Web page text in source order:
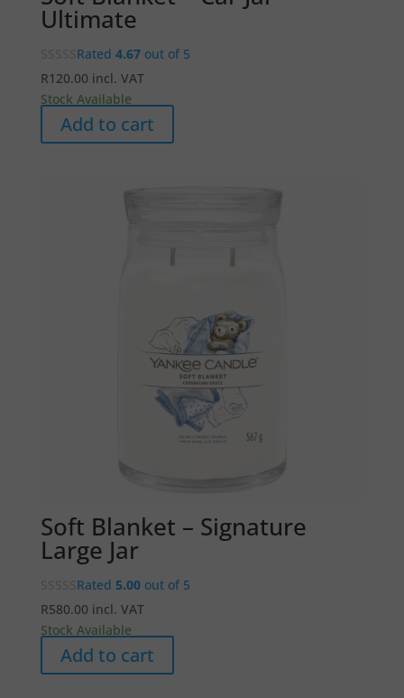
Ultimate
Rated 4.67out of 5
R120.00 incl. VAT
Stock Available
Add to cart
Soft Blanket – Signature
Large Jar
Rated 5.00out of 5
R580.00 incl. VAT
Stock Available
Add to cart